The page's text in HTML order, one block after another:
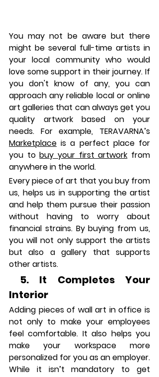
You may not be aware but there
might be several full-time artists in
your local community who would
love some support in their journey. If
you don't know of any, you can
approach any reliable local or online
art galleries that can always get you
quality artwork based on your
Marketplace is a perfect place for
you to buy your first artwork from
anywhere in the world.
Every piece of art that you buy from
us, helps us in supporting the artist
and help them pursue their passion
without having to worry about
financial strains. By buying from us,
you will not only support the artists
but also a gallery that supports
other artists.
5. It Completes Your
Interior
Adding pieces of wall art in office is
not only to make your employees
feel comfortable. It also helps you
make your workspace more
personalized for you as an employer.
While it isn’t mandatory to get